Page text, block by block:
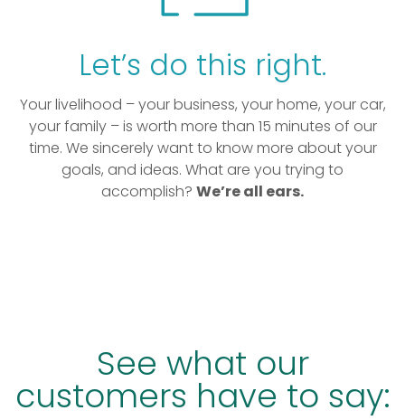
Let’s do this right.
Your livelihood – your business, your home, your car,
your family – is worth more than 15 minutes of our
time. We sincerely want to know more about your
goals, and ideas. What are you trying to
accomplish? We’re all ears.
See what our
customers have to say: